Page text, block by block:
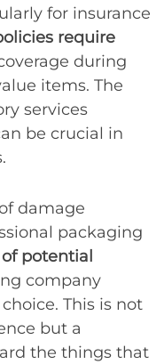
for insurance
require
during
items. The
services
be crucial in
damage
packaging
potential
company
This is not
but a
the things that